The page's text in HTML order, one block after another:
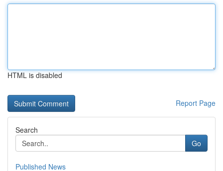
HTML is disabled
Report Page
Search
Go
Published News